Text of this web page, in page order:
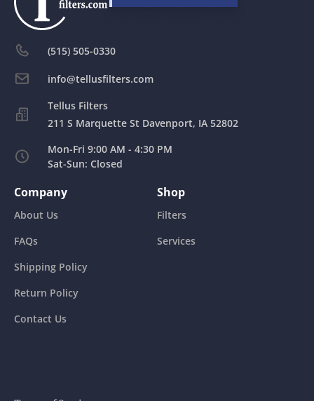
(515) 505-0330
info@tellusfilters.com
211 S Marquette St Davenport, IA 52802
Mon-Fri 9:00 AM - 4:30 PM
Sat-Sun: Closed
Company
About Us
FAQs
Shipping Policy
Return Policy
Contact Us
Shop
Filters
Services